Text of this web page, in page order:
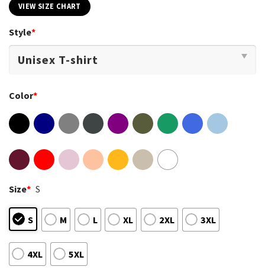
VIEW SIZE CHART
Style*
Color*
Size* S
S M L XL 2XL 3XL
4XL 5XL